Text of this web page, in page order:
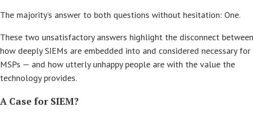
The majority’s answer to both questions without hesitation: One.
These two unsatisfactory answers highlight the disconnect between
how deeply SIEMs are embedded into and considered necessary for
MSPs — and how utterly unhappy people are with the value the
technology provides.
A Case for SIEM?